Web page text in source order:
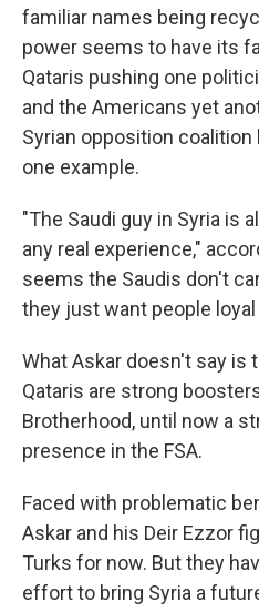
familiar names being
power seems to have its
Qataris pushing one
and the Americans yet
Syrian opposition coalition
one example.
"The Saudi guy in Syria is
any real experience,"
seems the Saudis don't
they just want people
What Askar doesn't say is
Qataris are strong
Brotherhood, until now a
presence in the FSA.
Faced with problematic
Askar and his Deir Ezzor
Turks for now. But they
effort to bring Syria a